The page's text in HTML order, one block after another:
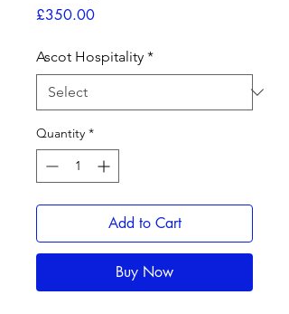
£350.00Price
Ascot Hospitality *
Quantity *
Add to Cart
Buy Now